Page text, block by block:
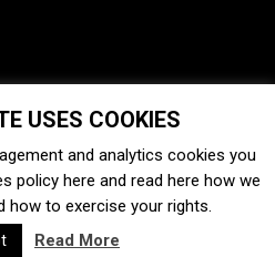
USES COOKIES
and analytics cookies you
policy here and read here how we
how to exercise your rights.
Read More